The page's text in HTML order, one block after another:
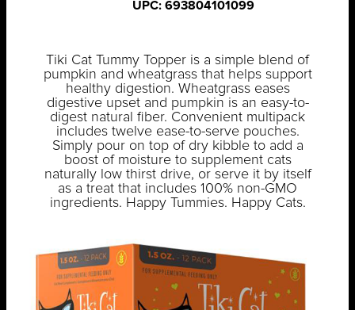
UPC: 693804101099
Tiki Cat Tummy Topper is a simple blend of
pumpkin and wheatgrass that helps support
healthy digestion. Wheatgrass eases
digestive upset and pumpkin is an easy-to-
digest natural fiber. Convenient multipack
includes twelve ease-to-serve pouches.
Simply pour on top of dry kibble to add a
boost of moisture to supplement cats
naturally low thirst drive, or serve it by itself
as a treat that includes 100% non-GMO
ingredients. Happy Tummies. Happy Cats.